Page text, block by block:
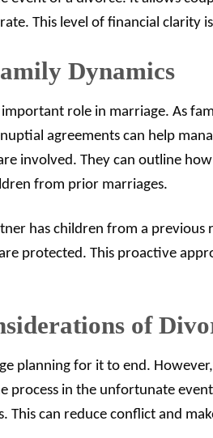
This level of financial clarity
Dynamics
important role in marriage. As
agreements can help
involved. They can outline
from prior marriages.
has children from a
protected. This proactive
of
planning for it to end.
process in the unfortunate
This can reduce conflict and